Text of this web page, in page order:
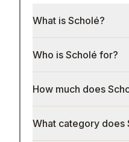
What is Scholé?
Who is Scholé for?
How much does
What category does